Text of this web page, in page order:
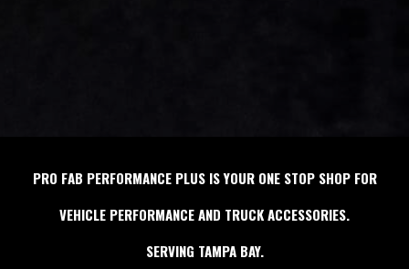
PRO FAB PERFORMANCE PLUS IS YOUR ONE STOP SHOP FOR
VEHICLE PERFORMANCE AND TRUCK ACCESSORIES.
SERVING TAMPA BAY.